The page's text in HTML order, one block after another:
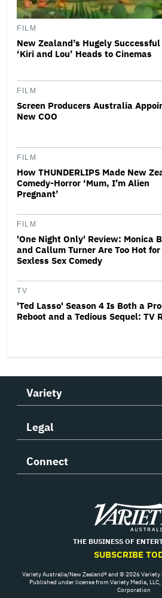
FILM
New Zealand’s Hugely
‘Kiri and Lou’ Heads to Cinemas
FILM
Screen Producers Australia
New COO
FILM
How THUNDERLIPS Made New
Comedy-Horror ‘Mum, I’m Alien
Pregnant’
FILM
'One Night Only' Review: Monica
and Callum Turner Are Too Hot for
Sexless Sex Comedy
TV
'Ted Lasso' Season 4 Is Both a
Reboot and a Tedious Sequel: TV
Variety
Legal
Connect
THE BUSINESS OF
SUBSCRIBE
Variety Australia/New Zealand® and © 2026 Variety
Published under license from Variety Media,
Corporation